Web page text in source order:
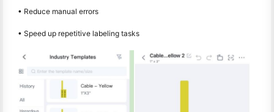
• Reduce manual errors
• Speed up repetitive labeling tasks